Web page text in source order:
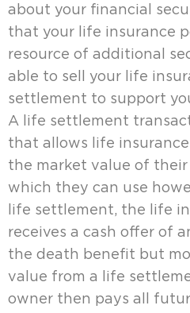
about your financial
that your life insurance
resource of additional
able to sell your life
settlement to support
A life settlement
that allows life
the market value of
which they can use
life settlement, the life
receives a cash offer of
the death benefit but
value from a life
owner then pays all